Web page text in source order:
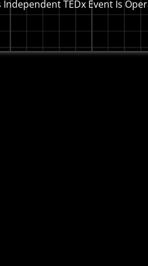
Independent TEDx Event Is